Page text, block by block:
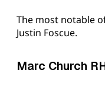
The most notable
Justin Foscue.
Marc Church